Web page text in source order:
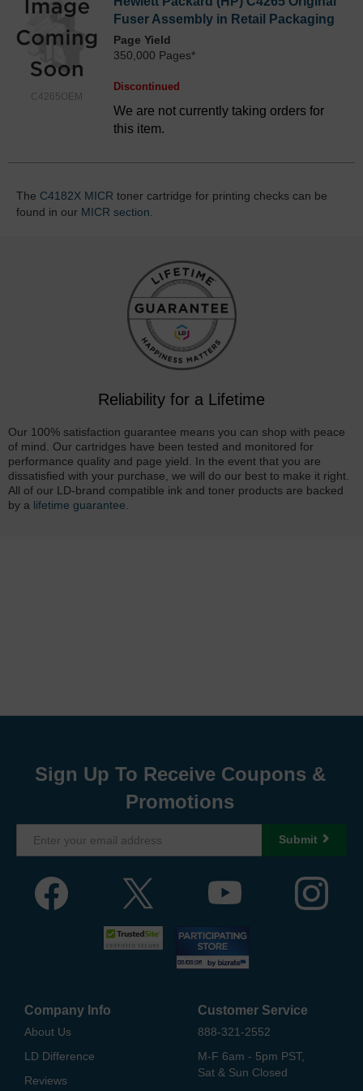
C4265OEM
Fuser Assembly in Retail Packaging
Page Yield
350,000 Pages*
Discontinued
We are not currently taking orders for
this item.
The C4182X MICR toner cartridge for printing checks can be
found in our MICR section
Reliability for a Lifetime
Our 100% satisfaction guarantee means you can shop with peace
of mind. Our cartridges have been tested and monitored for
performance quality and page yield. In the event that you are
dissatisfied with your purchase, we will do our best to make it right.
All of our LD-brand compatible ink and toner products are backed
by a lifetime guarantee
Sign Up To Receive Coupons &
Promotions
Submit
Company Info
About Us
LD Difference
Reviews
Customer Service
888-321-2552
M-F 6am - 5pm PST,
Sat & Sun Closed